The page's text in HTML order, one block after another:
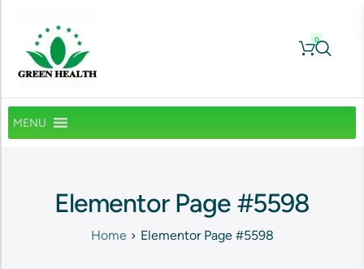
0
MENU
Elementor Page #5598
Home Elementor Page #5598